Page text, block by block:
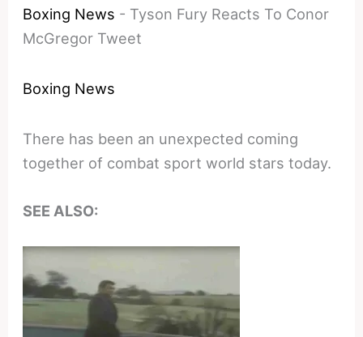
Boxing News - Tyson Fury Reacts To Conor
McGregor Tweet
Boxing News
There has been an unexpected coming
together of combat sport world stars today.
SEE ALSO: